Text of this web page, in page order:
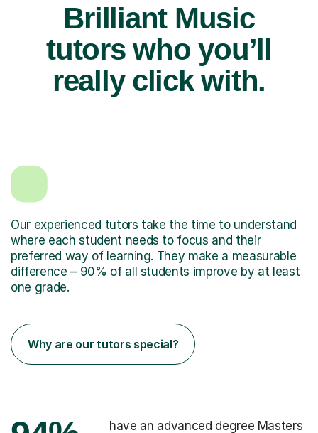
Brilliant Music
tutors who you’ll
really click with.
Our experienced tutors take the time to understand
where each student needs to focus and their
preferred way of learning. They make a measurable
difference – 90% of all students improve by at least
one grade.
Why are our tutors special?
have an advanced degree Masters